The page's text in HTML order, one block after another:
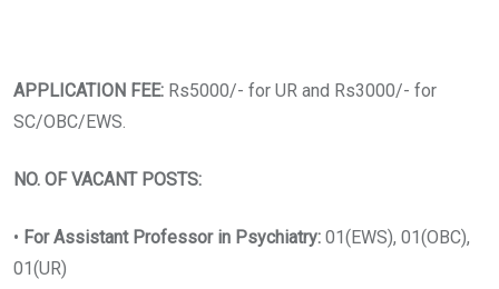
APPLICATION FEE: Rs5000/- for UR and Rs3000/- for
SC/OBC/EWS.
NO. OF VACANT POSTS:
• For Assistant Professor in Psychiatry: 01(EWS), 01(OBC),
01(UR)